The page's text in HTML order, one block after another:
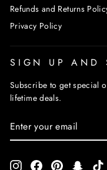
Refunds and Returns
Privacy Policy
SIGN UP AND
Subscribe to get special
lifetime deals.
YOUR
InstagramFacebookPinterest